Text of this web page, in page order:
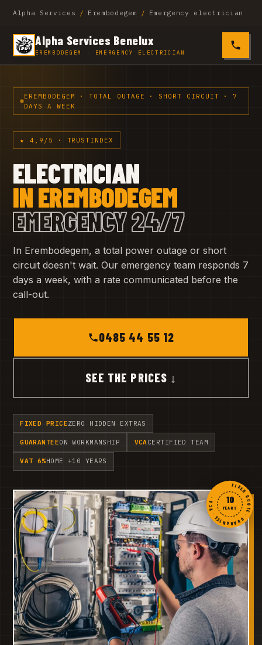
Alpha Services / Erembodegem / Emergency electrician
Alpha Services Benelux
EREMBODEGEM · EMERGENCY ELECTRICIAN 0485
EREMBODEGEM · TOTAL OUTAGE · SHORT CIRCUIT · 7
DAYS A WEEK
★ 4,9/5 · TRUSTINDEX
ELECTRICIAN
IN EREMBODEGEM
EMERGENCY 24/7
In Erembodegem, a total power outage or short
circuit doesn't wait. Our emergency team responds 7
days a week, with a rate communicated before the
call-out.
0485 44 55 12
SEE THE PRICES ↓
FIXED PRICEZERO HIDDEN EXTRAS
GUARANTEEON WORKMANSHIP VCACERTIFIED TEAM
VAT 6%HOME +10 YEARS
FIXED QUOTE · GUARANTEE · VCA ·
10
YEARS